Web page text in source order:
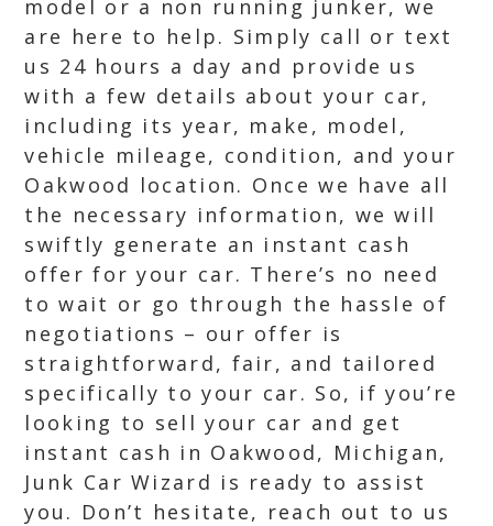
model or a non running junker, we
are here to help. Simply call or text
us 24 hours a day and provide us
with a few details about your car,
including its year, make, model,
vehicle mileage, condition, and your
Oakwood location. Once we have all
the necessary information, we will
swiftly generate an instant cash
offer for your car. There’s no need
to wait or go through the hassle of
negotiations – our offer is
straightforward, fair, and tailored
specifically to your car. So, if you’re
looking to sell your car and get
instant cash in Oakwood, Michigan,
Junk Car Wizard is ready to assist
you. Don’t hesitate, reach out to us